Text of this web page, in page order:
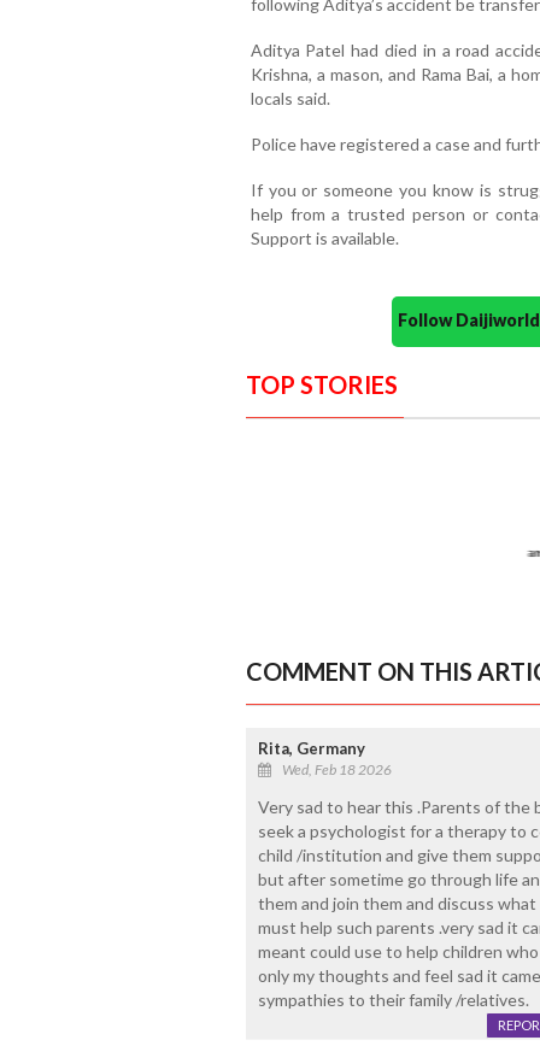
following Aditya’s accident be
Aditya Patel had died in a road
Krishna, a mason, and Rama Bai, a
locals said.
Police have registered a case and
If you or someone you know is
help from a trusted person or
Support is available.
Follow
TOP STORIES
COMMENT ON THIS
Rita, Germany
Wed, Feb 18 2026
Very sad to hear this .Parents of the
seek a psychologist for a therapy to
child /institution and give them
but after sometime go through life
them and join them and discuss
must help such parents .very sad it
meant could use to help children
only my thoughts and feel sad it
sympathies to their family /relatives.